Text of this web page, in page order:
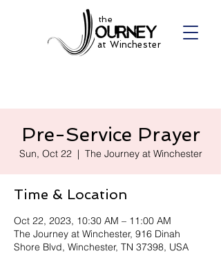
the
at Winchester
Pre-Service Prayer
Sun, Oct 22
  |
The Journey at Winchester
Time & Location
Oct 22, 2023, 10:30 AM – 11:00 AM
The Journey at Winchester, 916 Dinah
Shore Blvd, Winchester, TN 37398, USA